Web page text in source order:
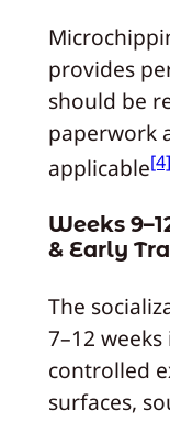
provides
should be
paperwork
applicable[4]
Weeks
& Early
The
7–12
controlled
surfaces,